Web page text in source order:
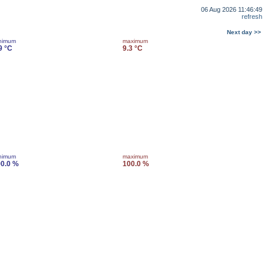
06 Aug 2026 11:46:49
refresh
Next day >>
°C
maximum
9.3 °C
%
maximum
100.0 %